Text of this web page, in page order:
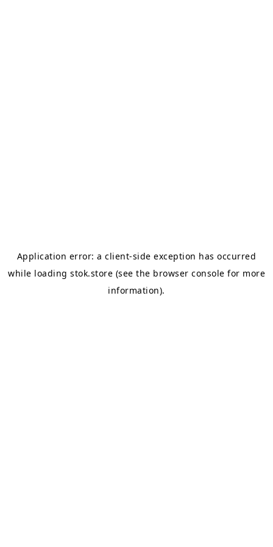
Application error: aclient-side exception has occurred
while loading stok.store (see the browser console for more
information).